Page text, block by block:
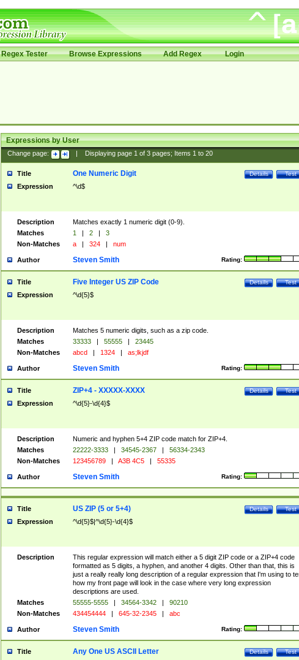
Regex Tester Browse Expressions Add Regex Login
Expressions by User
Change page: Displaying page 1of 3pages; Items 1to 20
Title Test
Details
One Numeric Digit
Expression ^\d$
Description
Matches exactly 1 numeric digit (0-9).
Matches
1 | 2 |
3
Non-Matches
a | 324 | num
Author Rating:
Steven Smith
Title Test
Details
Five Integer US ZIP Code
Expression ^\d{5}$
Description
Matches 5 numeric digits, such as a zip code.
Matches
33333 | 55555 |
23445
Non-Matches
abcd | 1324 | as;lkjdf
Author Rating:
Steven Smith
Title Test
Details
ZIP+4 - XXXXX-XXXX
Expression ^\d{5}-\d{4}$
Description
Numeric and hyphen 5+4 ZIP code match for ZIP+4.
Matches
22222-3333 | 34545-2367 |
56334-2343
Non-Matches
123456789 | A3B 4C5 | 55335
Author Rating:
Steven Smith
Title Test
Details
US ZIP (5 or 5+4)
Expression ^\d{5}$|^\d{5}-\d{4}$
Description
This regular expression will match either a 5 digit ZIP code or a ZIP+4 code
formatted as 5 digits, a hyphen, and another 4 digits. Other than that, this is
just a really really long description of a regular expression that I'm using to
how my front page will look in the case where very long expression
descriptions are used.
Matches
55555-5555 | 34564-3342 |
90210
Non-Matches
434454444 | 645-32-2345 | abc
Author Rating:
Steven Smith
Title Test
Details
Any One US ASCII Letter